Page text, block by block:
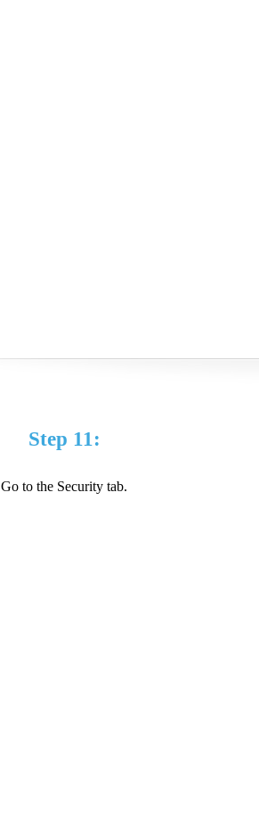
Step 11:
Go to the Security tab.